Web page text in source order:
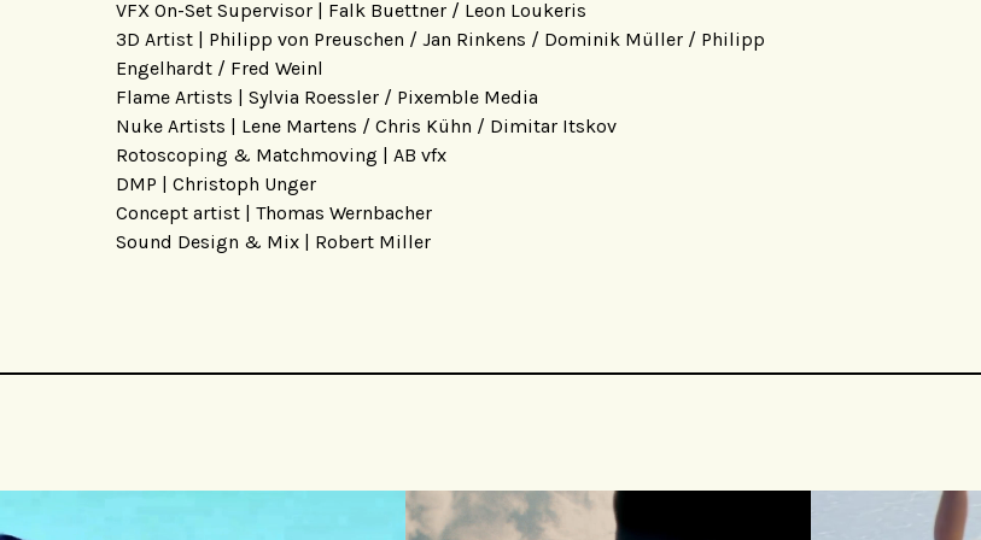
VFX On-Set Supervisor | Falk Buettner / Leon Loukeris
3D Artist | Philipp von Preuschen / Jan Rinkens / Dominik Müller / Philipp
Engelhardt / Fred Weinl
Flame Artists | Sylvia Roessler / Pixemble Media
Nuke Artists | Lene Martens / Chris Kühn / Dimitar Itskov
Rotoscoping & Matchmoving | AB vfx
DMP | Christoph Unger
Concept artist | Thomas Wernbacher
Sound Design & Mix | Robert Miller